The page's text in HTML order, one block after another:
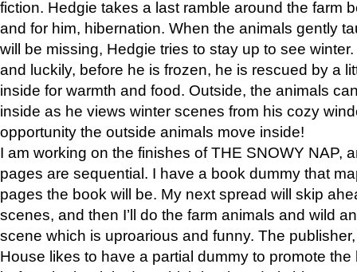
fiction. Hedgie takes a last ramble around the farm
and for him, hibernation. When the animals gently
will be missing, Hedgie tries to stay up to see
and luckily, before he is frozen, he is rescued by a
inside for warmth and food. Outside, the animals
inside as he views winter scenes from his cozy
opportunity the outside animals move inside!
I am working on the finishes of THE SNOWY NAP,
pages are sequential. I have a book dummy that
pages the book will be. My next spread will skip
scenes, and then I’ll do the farm animals and wild
scene which is uproarious and funny. The
House likes to have a partial dummy to promote